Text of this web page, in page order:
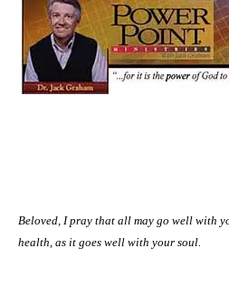
Beloved, I pray that all may go well with
health, as it goes well with your soul.